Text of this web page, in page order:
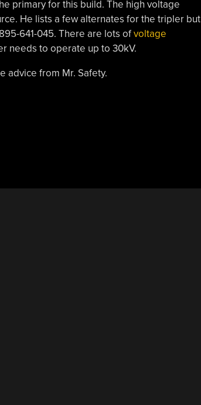
primary for this build. The high voltage
He lists a few alternates for the tripler but
641-045. There are lots ofvoltage
needs to operate up to 30kV.
advice from Mr. Safety.